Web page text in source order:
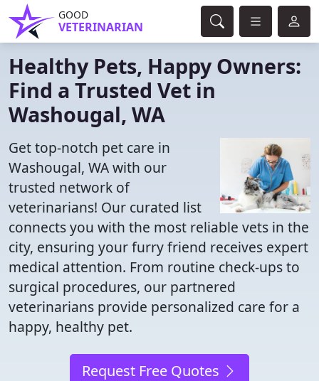
GOOD
VETERINARIAN
Healthy Pets, Happy Owners:
Find a Trusted Vet in
Washougal, WA
Get top-notch pet care in
Washougal, WA with our
trusted network of
veterinarians! Our curated list
connects you with the most reliable vets in the
city, ensuring your furry friend receives expert
medical attention. From routine check-ups to
surgical procedures, our partnered
veterinarians provide personalized care for a
happy, healthy pet.
Request Free Quotes